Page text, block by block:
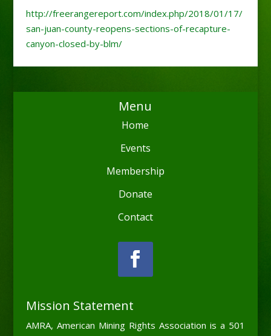
http://freerangereport.com/index.php/2018/01/17/
san-juan-county-reopens-sections-of-recapture-
canyon-closed-by-blm/
Menu
Home
Events
Membership
Donate
Contact
Mission Statement
AMRA, American Mining Rights Association is a 501